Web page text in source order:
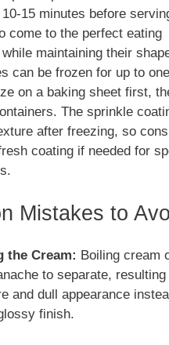
15 minutes before
come to the perfect eating
maintaining their
can be frozen for up to one
on a baking sheet first,
The sprinkle
after freezing, so
coating if needed for
Mistakes to
the Cream: Boiling cream
to separate, resulting
and dull appearance
finish.